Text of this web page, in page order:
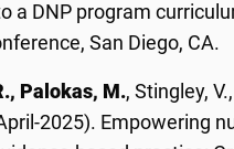
a DNP program
San Diego, CA.
Palokas, M., Stingley,
2025). Empowering